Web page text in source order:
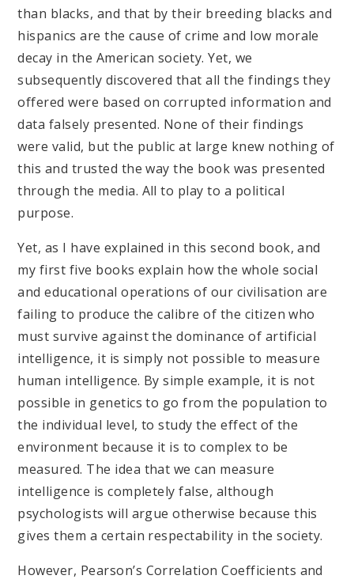
than blacks, and that by their breeding blacks and
hispanics are the cause of crime and low morale
decay in the American society. Yet, we
subsequently discovered that all the findings they
offered were based on corrupted information and
data falsely presented. None of their findings
were valid, but the public at large knew nothing of
this and trusted the way the book was presented
through the media. All to play to a political
purpose.
Yet, as I have explained in this second book, and
my first five books explain how the whole social
and educational operations of our civilisation are
failing to produce the calibre of the citizen who
must survive against the dominance of artificial
intelligence, it is simply not possible to measure
human intelligence. By simple example, it is not
possible in genetics to go from the population to
the individual level, to study the effect of the
environment because it is to complex to be
measured. The idea that we can measure
intelligence is completely false, although
psychologists will argue otherwise because this
gives them a certain respectability in the society.
However, Pearson’s Correlation Coefficients and